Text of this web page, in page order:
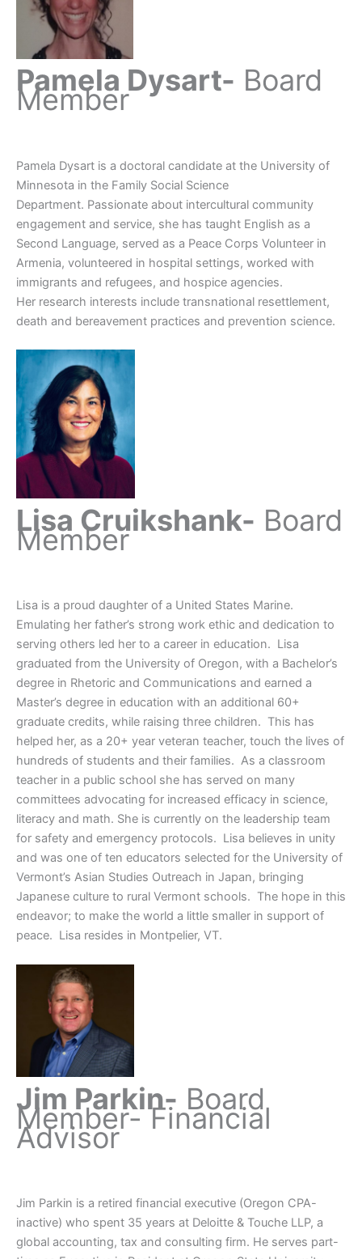
Pamela Dysart- Board
Member
Pamela Dysart is a doctoral candidate at the University of
Minnesota in the Family Social Science
Department. Passionate about intercultural community
engagement and service, she has taught English as a
Second Language, served as a Peace Corps Volunteer in
Armenia, volunteered in hospital settings, worked with
immigrants and refugees, and hospice agencies.
Her research interests include transnational resettlement,
death and bereavement practices and prevention science.
Lisa Cruikshank- Board
Member
Lisa is a proud daughter of a United States Marine.
Emulating her father’s strong work ethic and dedication to
serving others led her to a career in education. Lisa
graduated from the University of Oregon, with a Bachelor’s
degree in Rhetoric and Communications and earned a
Master’s degree in education with an additional 60+
graduate credits, while raising three children. This has
helped her, as a 20+ year veteran teacher, touch the lives of
hundreds of students and their families. As a classroom
teacher in a public school she has served on many
committees advocating for increased efficacy in science,
literacy and math. She is currently on the leadership team
for safety and emergency protocols. Lisa believes in unity
and was one of ten educators selected for the University of
Vermont’s Asian Studies Outreach in Japan, bringing
Japanese culture to rural Vermont schools. The hope in this
endeavor; to make the world a little smaller in support of
peace. Lisa resides in Montpelier, VT.
Jim Parkin- Board
Member- Financial
Advisor
Jim Parkin is a retired financial executive (Oregon CPA-
inactive) who spent 35 years at Deloitte & Touche LLP, a
global accounting, tax and consulting firm. He serves part-